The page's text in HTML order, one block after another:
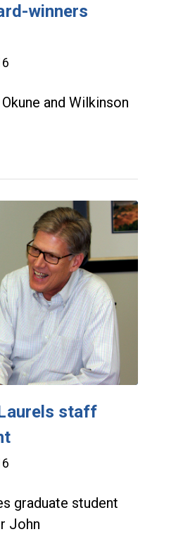
winners
and Wilkinson
staff
graduate student
John